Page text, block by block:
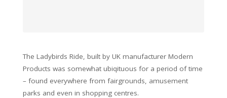
The Ladybirds Ride, built by UK manufacturer Modern
Products was somewhat ubiqituous for a period of time
– found everywhere from fairgrounds, amusement
parks and even in shopping centres.